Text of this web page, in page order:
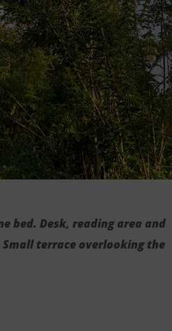
bed. Desk, reading area and
terrace overlooking the